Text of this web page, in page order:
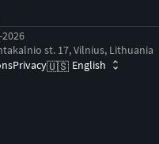
st. 17, Vilnius, Lithuania
Privacy🇺🇸 English